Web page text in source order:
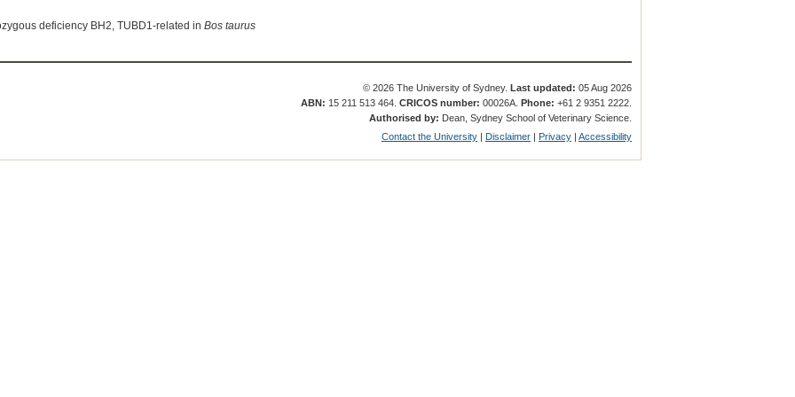
deficiency BH2, TUBD1-related in Bos taurus
© 2026 The University of Sydney.Last updated: 05 Aug 2026
ABN: 15 211 513 464.CRICOS number: 00026A.Phone: +61 2 9351 2222.
Authorised by: Dean, Sydney School of Veterinary Science.
Contact the University | Disclaimer | Privacy |Accessibility